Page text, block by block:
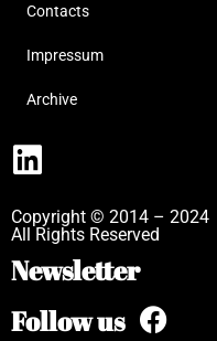
Contacts
Impressum
Archive
Copyright © 2014 – 2024
All Rights Reserved
Newsletter
Follow us